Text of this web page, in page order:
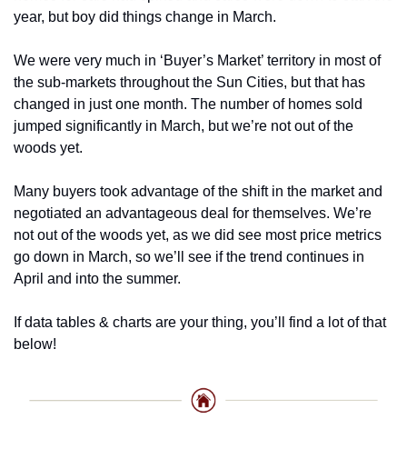
year, but boy did things change in March.
We were very much in ‘Buyer’s Market’ territory in most of
the sub-markets throughout the Sun Cities, but that has
changed in just one month. The number of homes sold
jumped significantly in March, but we’re not out of the
woods yet.
Many buyers took advantage of the shift in the market and
negotiated an advantageous deal for themselves. We’re
not out of the woods yet, as we did see most price metrics
go down in March, so we’ll see if the trend continues in
April and into the summer.
If data tables & charts are your thing, you’ll find a lot of that
below!